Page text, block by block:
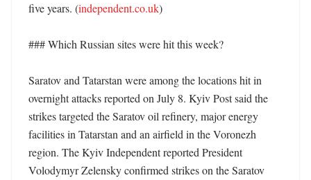
five years. (independent.co.uk)
### Which Russian sites were hit this week?
Saratov and Tatarstan were among the locations hit in
overnight attacks reported on July 8. Kyiv Post said the
strikes targeted the Saratov oil refinery, major energy
facilities in Tatarstan and an airfield in the Voronezh
region. The Kyiv Independent reported President
Volodymyr Zelensky confirmed strikes on the Saratov